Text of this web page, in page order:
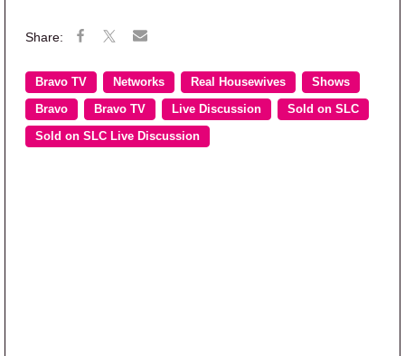
Bravo TV Networks Real Housewives Shows
Bravo Bravo TV Live Discussion Sold on SLC
Sold on SLC Live Discussion